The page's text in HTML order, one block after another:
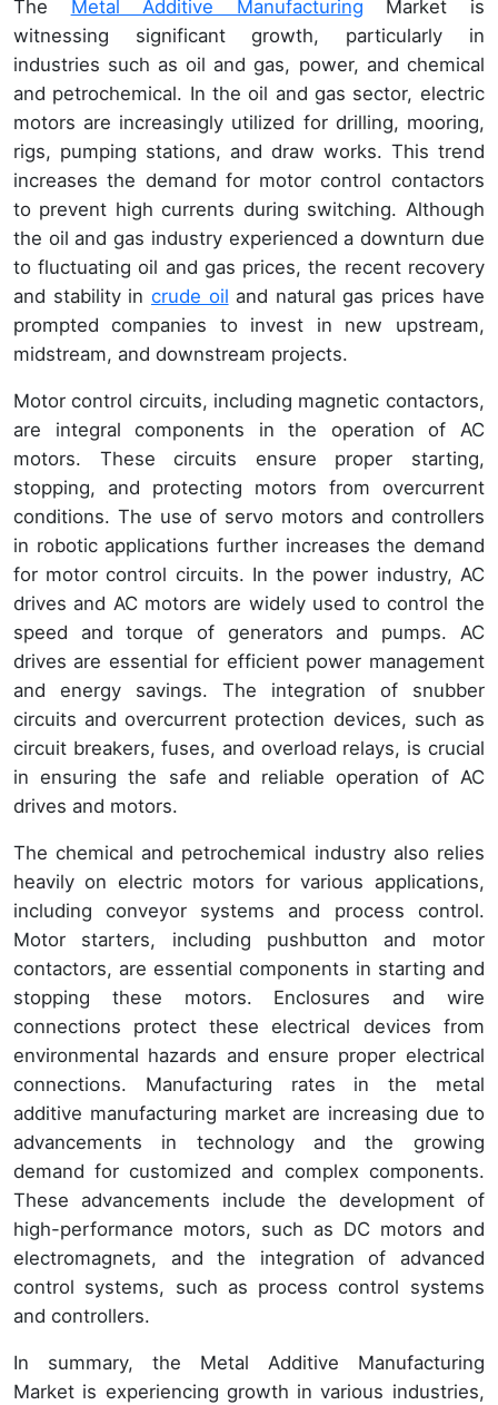
The Metal Additive Manufacturing Market is
witnessing significant growth, particularly in
industries such as oil and gas, power, and chemical
and petrochemical. In the oil and gas sector, electric
motors are increasingly utilized for drilling, mooring,
rigs, pumping stations, and draw works. This trend
increases the demand for motor control contactors
to prevent high currents during switching. Although
the oil and gas industry experienced a downturn due
to fluctuating oil and gas prices, the recent recovery
and stability in crude oil and natural gas prices have
prompted companies to invest in new upstream,
midstream, and downstream projects.
Motor control circuits, including magnetic contactors,
are integral components in the operation of AC
motors. These circuits ensure proper starting,
stopping, and protecting motors from overcurrent
conditions. The use of servo motors and controllers
in robotic applications further increases the demand
for motor control circuits. In the power industry, AC
drives and AC motors are widely used to control the
speed and torque of generators and pumps. AC
drives are essential for efficient power management
and energy savings. The integration of snubber
circuits and overcurrent protection devices, such as
circuit breakers, fuses, and overload relays, is crucial
in ensuring the safe and reliable operation of AC
drives and motors.
The chemical and petrochemical industry also relies
heavily on electric motors for various applications,
including conveyor systems and process control.
Motor starters, including pushbutton and motor
contactors, are essential components in starting and
stopping these motors. Enclosures and wire
connections protect these electrical devices from
environmental hazards and ensure proper electrical
connections. Manufacturing rates in the metal
additive manufacturing market are increasing due to
advancements in technology and the growing
demand for customized and complex components.
These advancements include the development of
high-performance motors, such as DC motors and
electromagnets, and the integration of advanced
control systems, such as process control systems
and controllers.
In summary, the Metal Additive Manufacturing
Market is experiencing growth in various industries,